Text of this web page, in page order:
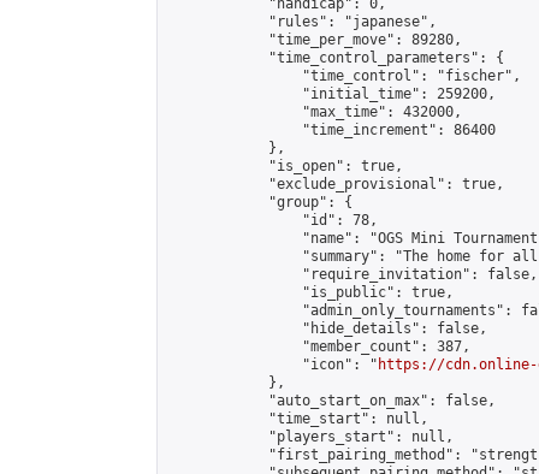
            "handicap": 0,
            "rules": "japanese",
            "time_per_move": 89280,
            "time_control_parameters": {
                "time_control": "fischer",
                "initial_time": 259200,
                "max_time": 432000,
                "time_increment": 86400
            },
            "is_open": true,
            "exclude_provisional": true,
            "group": {
                "id": 78,
"name": "OGS Mini
"summary": "The home for
                "require_invitation": false,
                "is_public": true,
"admin_only_tournaments":
                "hide_details": false,
                "member_count": 387,
                "icon": "
https://cdn.online-
            },
            "auto_start_on_max": false,
            "time_start": null,
            "players_start": null,
"first_pairing_method":